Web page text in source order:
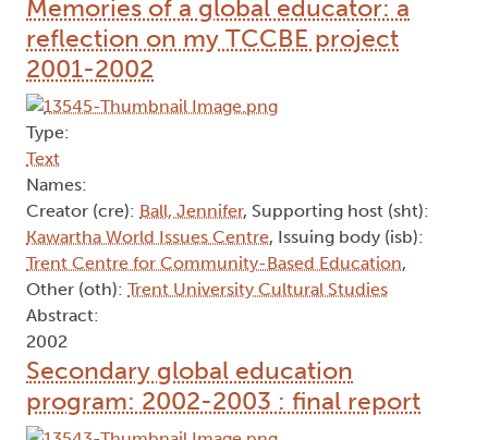
Memories of a global educator: a
reflection on my TCCBE project
2001-2002
Type:
Text
Names:
Creator (cre): Ball, Jennifer, Supporting host (sht):
Kawartha World Issues Centre, Issuing body (isb):
Trent Centre for Community-Based Education,
Other (oth): Trent University Cultural Studies
Abstract:
2002
Secondary global education
program: 2002-2003 : final report